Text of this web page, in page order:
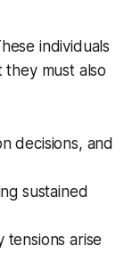
individuals
must also
decisions, and
sustained
tensions arise